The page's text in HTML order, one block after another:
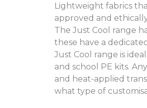
Lightweight fabrics
approved and
The Just Cool range
these have a
Just Cool range is
and school PE kits.
and heat-applied
what type of